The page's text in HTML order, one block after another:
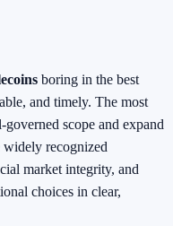
boring in the best
and timely. The most
scope and expand
widely recognized
market integrity, and
choices in clear,